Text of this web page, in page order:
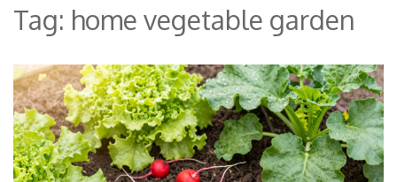
Tag: home vegetable garden